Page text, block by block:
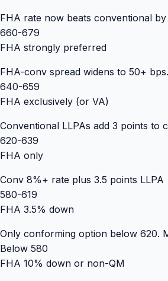
FHA rate now beats conventional
660-679
FHA strongly preferred
FHA-conv spread widens to 50+
640-659
FHA exclusively (or VA)
Conventional LLPAs add 3 points
620-639
FHA only
Conv 8%+ rate plus 3.5 points
580-619
FHA 3.5% down
Only conforming option below 620.
Below 580
FHA 10% down or non-QM